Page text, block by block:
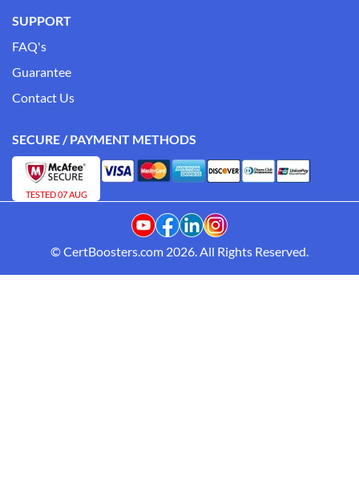
SUPPORT
FAQ's
Guarantee
Contact Us
SECURE / PAYMENT METHODS
TESTED 07 AUG
© CertBoosters.com 2026. All Rights Reserved.